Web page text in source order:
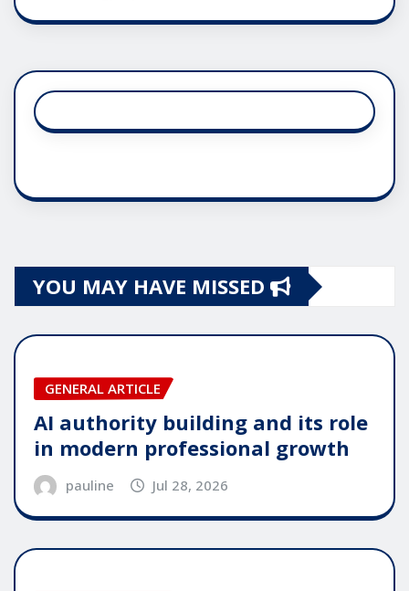
YOU MAY HAVE MISSED
GENERAL ARTICLE
AI authority building and its role
in modern professional growth
pauline Jul 28, 2026